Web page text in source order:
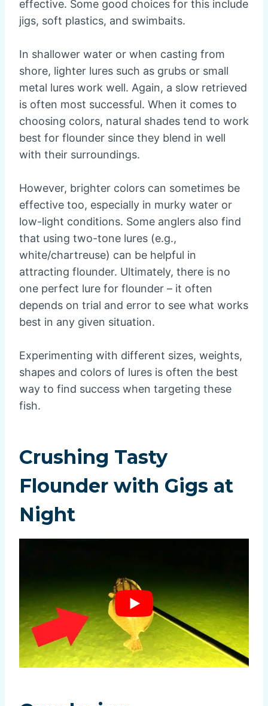
effective. Some good choices for this include
jigs, soft plastics, and swimbaits.
In shallower water or when casting from
shore, lighter lures such as grubs or small
metal lures work well. Again, a slow retrieved
is often most successful. When it comes to
choosing colors, natural shades tend to work
best for flounder since they blend in well
with their surroundings.
However, brighter colors can sometimes be
effective too, especially in murky water or
low-light conditions. Some anglers also find
that using two-tone lures (e.g.,
white/chartreuse) can be helpful in
attracting flounder. Ultimately, there is no
one perfect lure for flounder – it often
depends on trial and error to see what works
best in any given situation.
Experimenting with different sizes, weights,
shapes and colors of lures is often the best
way to find success when targeting these
fish.
Crushing Tasty
Flounder with Gigs at
Night